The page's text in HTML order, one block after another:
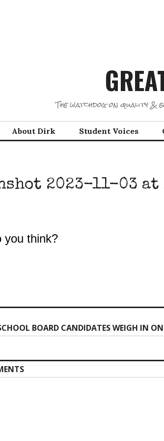
The watchdog on quality &
About Dirk Student Voices
2023-11-03 at
you think?
BOARD CANDIDATES WEIGH IN